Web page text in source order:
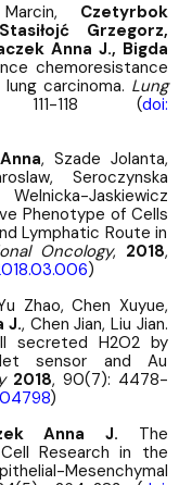
Czetyrbok
Stasiłojć Grzegorz,
Anna J., Bigda
chemoresistance
carcinoma. Lung
118 (doi:
, Szade Jolanta,
Seroczynska
Jaskiewicz
Phenotype of Cells
Lymphatic Route in
Oncology, 2018,
)
Zhao, Chen Xuyue,
J., Chen Jian, Liu Jian.
secreted H2O2 by
sensor and Au
2018, 90(7): 4478-
)
Anna J. The
Research in the